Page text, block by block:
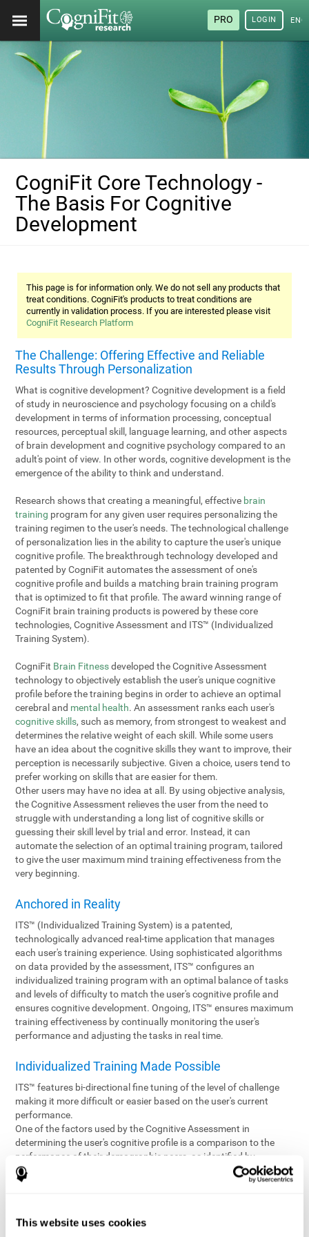
This website uses cookies
PRO LOGIN
CogniFit Core Technology -
The Basis For Cognitive
Development
This page is for information only. We do not sell any products that
treat conditions. CogniFit's products to treat conditions are
currently in validation process. If you are interested please visit
CogniFit Research Platform
The Challenge: Offering Effective and Reliable
Results Through Personalization
What is cognitive development? Cognitive development is a field
of study in neuroscience and psychology focusing on a child's
development in terms of information processing, conceptual
resources, perceptual skill, language learning, and other aspects
of brain development and cognitive psychology compared to an
adult's point of view. In other words, cognitive development is the
emergence of the ability to think and understand.
Research shows that creating a meaningful, effective brain
training program for any given user requires personalizing the
training regimen to the user's needs. The technological challenge
of personalization lies in the ability to capture the user's unique
cognitive profile. The breakthrough technology developed and
patented by CogniFit automates the assessment of one's
cognitive profile and builds a matching brain training program
that is optimized to fit that profile. The award winning range of
CogniFit brain training products is powered by these core
technologies, Cognitive Assessment and ITS™ (Individualized
Training System).
CogniFit Brain Fitnessdeveloped the Cognitive Assessment
technology to objectively establish the user's unique cognitive
profile before the training begins in order to achieve an optimal
cerebral and mental health. An assessment ranks each user's
cognitive skills, such as memory, from strongest to weakest and
determines the relative weight of each skill. While some users
have an idea about the cognitive skills they want to improve, their
perception is necessarily subjective. Given a choice, users tend to
prefer working on skills that are easier for them.
Other users may have no idea at all. By using objective analysis,
the Cognitive Assessment relieves the user from the need to
struggle with understanding a long list of cognitive skills or
guessing their skill level by trial and error. Instead, it can
automate the selection of an optimal training program, tailored
to give the user maximum mind training effectiveness from the
very beginning.
Anchored in Reality
ITS™ (Individualized Training System) is a patented,
technologically advanced real-time application that manages
each user's training experience. Using sophisticated algorithms
on data provided by the assessment, ITS™ configures an
individualized training program with an optimal balance of tasks
and levels of difficulty to match the user's cognitive profile and
ensures cognitive development. Ongoing, ITS™ ensures maximum
training effectiveness by continually monitoring the user's
performance and adjusting the tasks in real time.
Individualized Training Made Possible
ITS™ features bi-directional fine tuning of the level of challenge
making it more difficult or easier based on the user's current
performance.
One of the factors used by the Cognitive Assessment in
determining the user's cognitive profile is a comparison to the
performance of their demographic peers, as identified by
variables such as age and gender. Empowering the objectivity of
the assessment is the vast CogniFit database which contains
are able to draw statistical data from it to create meaningful